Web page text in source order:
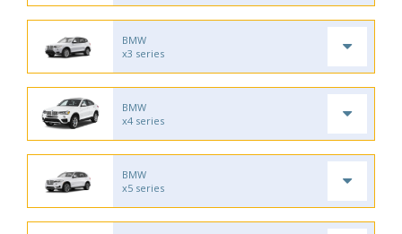
BMW
x3 series
BMW
x4 series
BMW
x5 series